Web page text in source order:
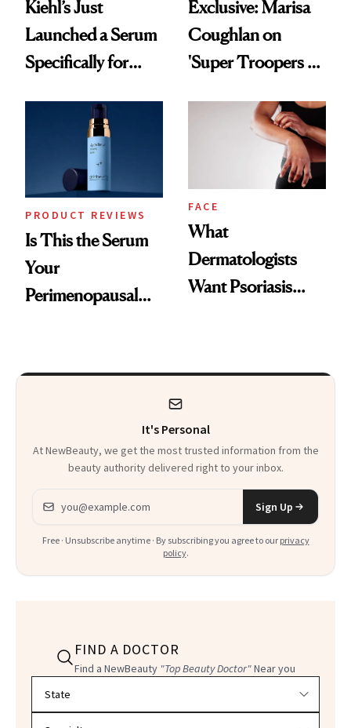
Kiehl’s Just
Launched a Serum
Specifically for
Exclusive: Marisa
Coughlan on
'Super Troopers 3'
That Survives Four
PRODUCT REVIEWS
Is This the Serum
Your
Perimenopausal
FACE
What
Dermatologists
Want Psoriasis
It's Personal
At NewBeauty, we get the most trusted information from the
beauty authority delivered right to your inbox.
Email address
Sign Up
Free · Unsubscribe anytime · By subscribing you agree to our privacy
policy.
FIND A DOCTOR
Find a NewBeauty "Top Beauty Doctor"Near you